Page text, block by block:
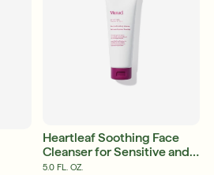
Heartleaf Soothing Face
Cleanser for Sensitive and
Eczema-Prone Skin
5.0 FL. OZ.